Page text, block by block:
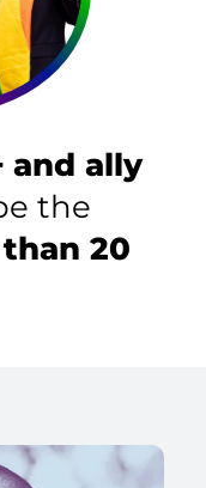
and ally
the
20